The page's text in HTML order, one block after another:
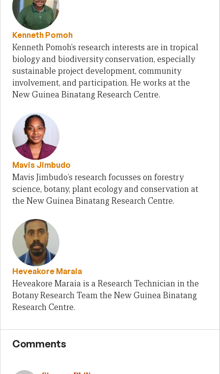
Kenneth Pomoh
Kenneth Pomoh’s research interests are in tropical
biology and biodiversity conservation, especially
sustainable project development, community
involvement, and participation. He works at the
New Guinea Binatang Research Centre.
Mavis Jimbudo
Mavis Jimbudo’s research focusses on forestry
science, botany, plant ecology and conservation at
the New Guinea Binatang Research Centre.
Heveakore Maraia
Heveakore Maraia is a Research Technician in the
Botany Research Team the New Guinea Binatang
Research Centre.
Comments